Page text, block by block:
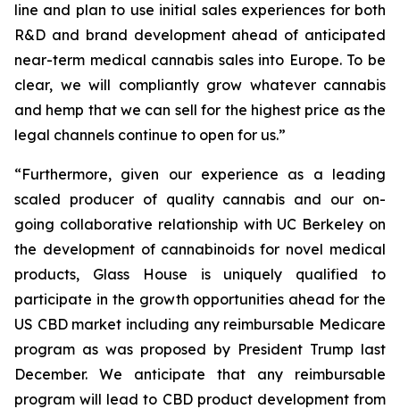
line and plan to use initial sales experiences for both
R&D and brand development ahead of anticipated
near-term medical cannabis sales into Europe. To be
clear, we will compliantly grow whatever cannabis
and hemp that we can sell for the highest price as the
legal channels continue to open for us.”
“Furthermore, given our experience as a leading
scaled producer of quality cannabis and our on-
going collaborative relationship with UC Berkeley on
the development of cannabinoids for novel medical
products, Glass House is uniquely qualified to
participate in the growth opportunities ahead for the
US CBD market including any reimbursable Medicare
program as was proposed by President Trump last
December. We anticipate that any reimbursable
program will lead to CBD product development from